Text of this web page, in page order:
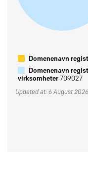
Domenenavn
Domenenavn
virksomheter709027
Updated at: 6 August 2026